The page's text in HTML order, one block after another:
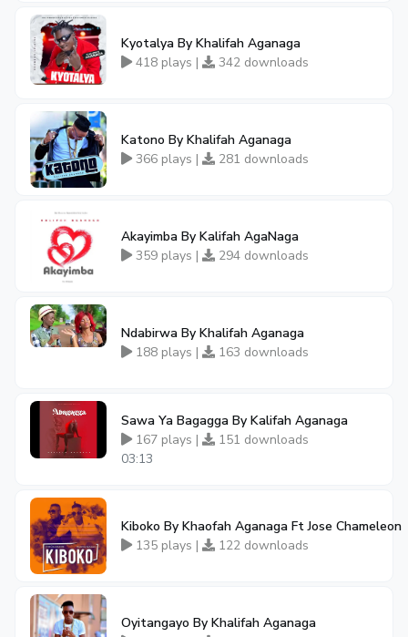
Kyotalya By Khalifah Aganaga
418 plays |
342 downloads
Katono By Khalifah Aganaga
366 plays |
281 downloads
Akayimba By Kalifah AgaNaga
359 plays |
294 downloads
Ndabirwa By Khalifah Aganaga
188 plays |
163 downloads
Sawa Ya Bagagga By Kalifah Aganaga
167 plays |
151 downloads
03:13
Kiboko By Khaofah Aganaga Ft Jose Chameleon
135 plays |
122 downloads
Oyitangayo By Khalifah Aganaga